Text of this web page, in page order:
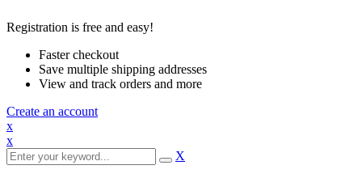
Registration is free and easy!
Faster checkout
Save multiple shipping addresses
View and track orders and more
Create an account
x
x
X